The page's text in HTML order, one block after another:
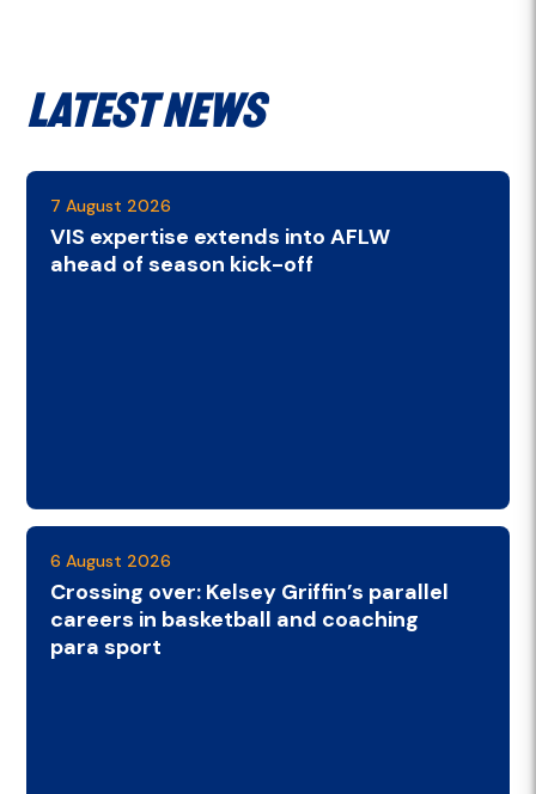
Latest News
7 August 2026
VIS expertise extends into AFLW
ahead of season kick-off
6 August 2026
Crossing over: Kelsey Griffin’s parallel
careers in basketball and coaching
para sport